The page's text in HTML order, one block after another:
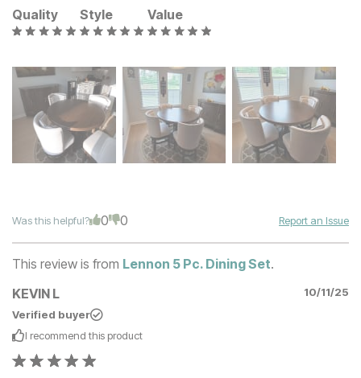
Quality
Style Value
Was this helpful? 0 0 Report an Issue
This review is from Lennon 5 Pc. Dining Set.
KEVIN L
10/11/25
Verified buyer
I recommend this product